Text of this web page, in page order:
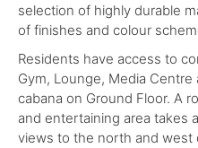
selection of highly durable
of finishes and colour
Residents have access to
Gym, Lounge, Media
cabana on Ground Floor. A
and entertaining area takes
views to the north and west